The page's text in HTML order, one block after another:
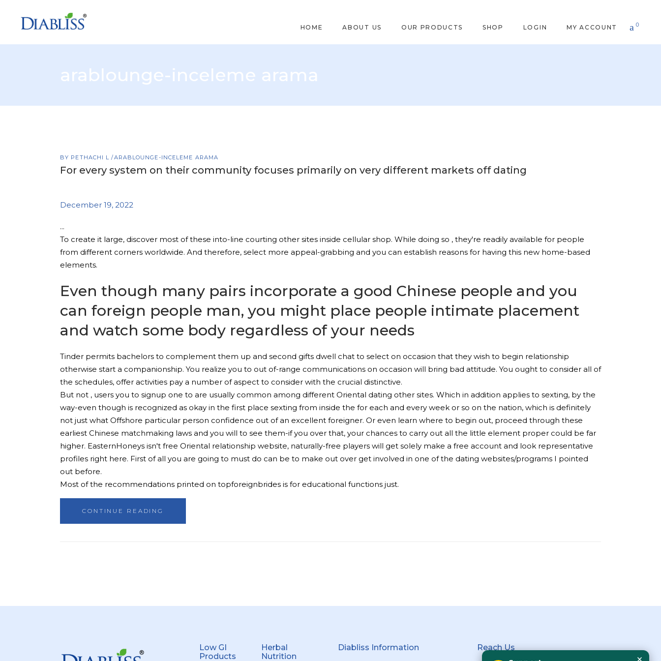
HOME ABOUT US OUR PRODUCTS SHOP LOGIN MY ACCOUNT 0
arablounge-inceleme arama
BY PETHACHI L ARABLOUNGE-INCELEME ARAMA
For every system on their community focuses primarily on very different markets off dating
December 19, 2022
To create it large, discover most of these into-line courting other sites inside cellular shop. While doing so , they're readily available for people
from different corners worldwide. And therefore, select more appeal-grabbing and you can establish reasons for having this new home-based
elements.
Even though many pairs incorporate a good Chinese people and you
can foreign people man, you might place people intimate placement
and watch some body regardless of your needs
Tinder permits bachelors to complement them up and second gifts dwell chat to select on occasion that they wish to begin relationship
otherwise start a companionship. You realize you to out of-range communications on occasion will bring bad attitude. You ought to consider all of
the schedules, offer activities pay a number of aspect to consider with the crucial distinctive.
But not , users you to signup one to are usually common among different Oriental dating other sites. Which in addition applies to sexting, by the
way-even though is recognized as okay in the first place sexting from inside the for each and every week or so on the nation, which is definitely
not just what Offshore particular person confidence out of an excellent foreigner. Or even learn where to begin out, proceed through these
earliest Chinese matchmaking laws and you will to see them-if you over that, your chances to carry out all the little element proper could be far
higher. EasternHoneys isn't free Oriental relationship website, naturally-free players will get solely make a free account and look representative
profiles right here. First of all you are going to must do can be to make out over get involved in one of the dating websites/programs I pointed
out before.
Most of the recommendations printed on topforeignbrides is for educational functions just.
CONTINUE READING
Low GI
Products
Herbal
Nutrition
Diabliss Information Reach Us